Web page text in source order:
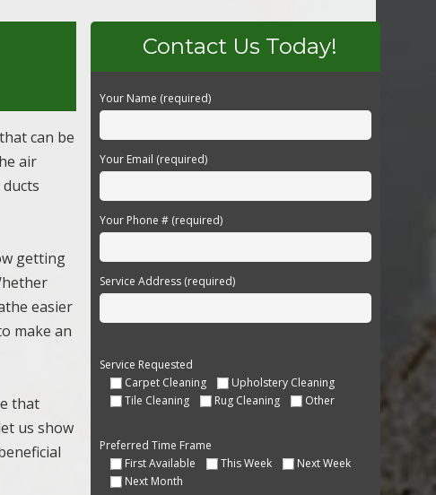
can be
air
getting
easier
make an
that
us show
Contact Us Today!
Your Name (required)
Your Email (required)
Your Phone # (required)
Service Address (required)
Service Requested
Carpet Cleaning
Upholstery Cleaning
Tile Cleaning
Rug Cleaning Other
Preferred Time Frame
First Available
This Week
Next Week
Next Month